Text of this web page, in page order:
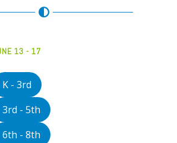
13 - 17
K - 3rd
3rd - 5th
6th - 8th